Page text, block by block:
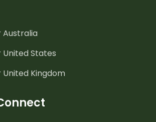
Australia
States
Kingdom